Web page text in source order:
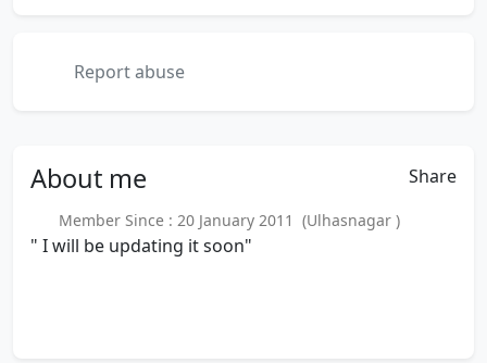
Report abuse
About me Share
Member Since : 20 January 2011 (Ulhasnagar )
" I will be updating it soon"